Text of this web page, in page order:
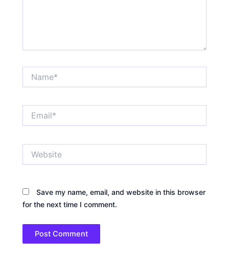
Save my name, email, and website in this browser
for the next time I comment.